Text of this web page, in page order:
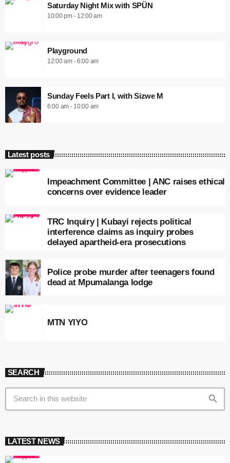
Saturday Night Mix with SPÜN
10:00 pm - 12:00 am
Playground
12:00 am - 6:00 am
Sunday Feels Part I, with Sizwe M
6:00 am - 10:00 am
Latest posts
Impeachment Committee | ANC raises ethical
concerns over evidence leader
TRC Inquiry | Kubayi rejects political
interference claims as inquiry probes
delayed apartheid-era prosecutions
Police probe murder after teenagers found
dead at Mpumalanga lodge
MTN YIYO
SEARCH
search
LATEST NEWS